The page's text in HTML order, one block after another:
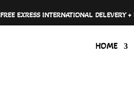
FREE EXRESS INTERNATIONAL DELEVERY +
HOME